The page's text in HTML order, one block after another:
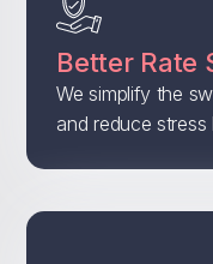
Better Rate
We simplify the
and reduce